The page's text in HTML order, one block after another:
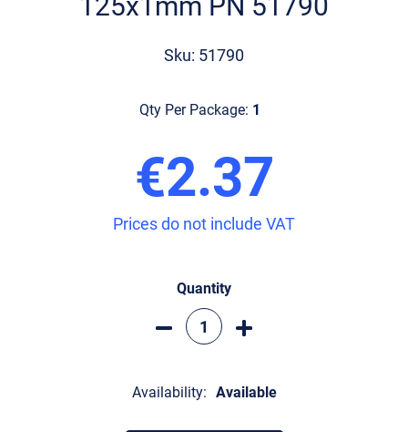
Sku: 51790
Qty Per Package: 1
€2.37
Prices do not include VAT
Quantity
Availability: Available